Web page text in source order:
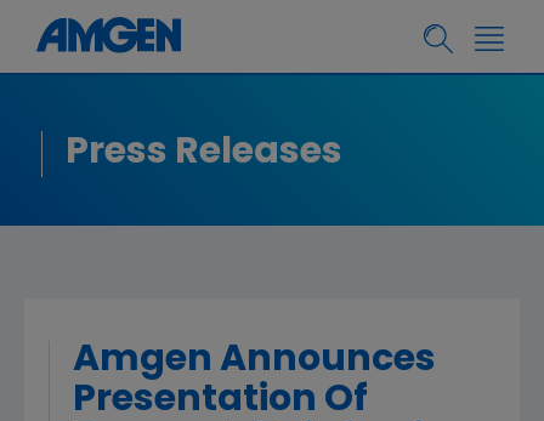
Press Releases
Amgen Announces
Presentation Of